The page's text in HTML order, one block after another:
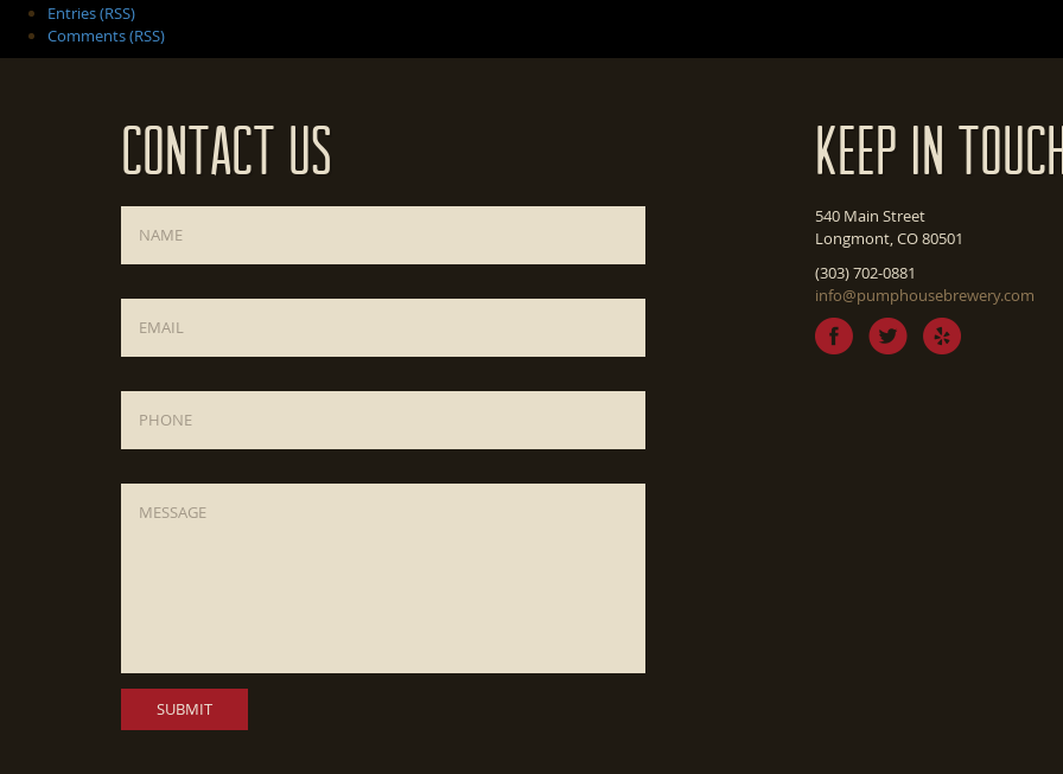
Entries (RSS)
Comments (RSS)
Contact Us Keep In
540 Main Street
Longmont, CO 80501
(303) 702-0881
info@pumphousebrewery.com